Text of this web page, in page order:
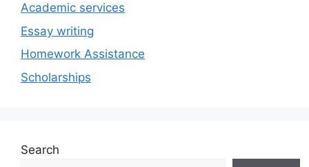
Academic services
Essay writing
Homework Assistance
Scholarships
Search